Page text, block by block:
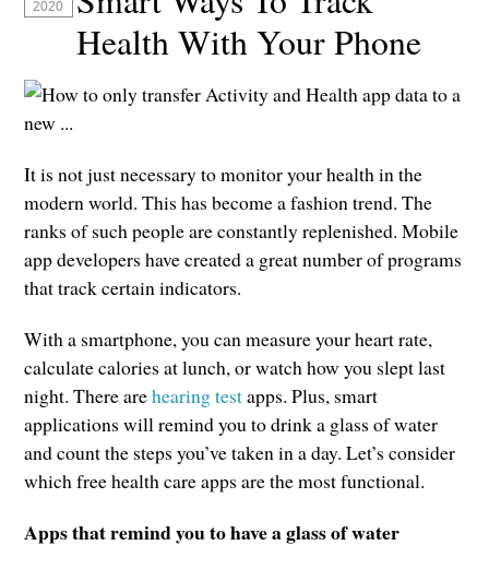
2020
Health With Your Phone
It is not just necessary to monitor your health in the
modern world. This has become a fashion trend. The
ranks of such people are constantly replenished. Mobile
app developers have created a great number of programs
that track certain indicators.
With a smartphone, you can measure your heart rate,
calculate calories at lunch, or watch how you slept last
night. There arehearing testapps. Plus, smart
applications will remind you to drink a glass of water
and count the steps you’ve taken in a day. Let’s consider
which free health care apps are the most functional.
Apps that remind you to have a glass of water